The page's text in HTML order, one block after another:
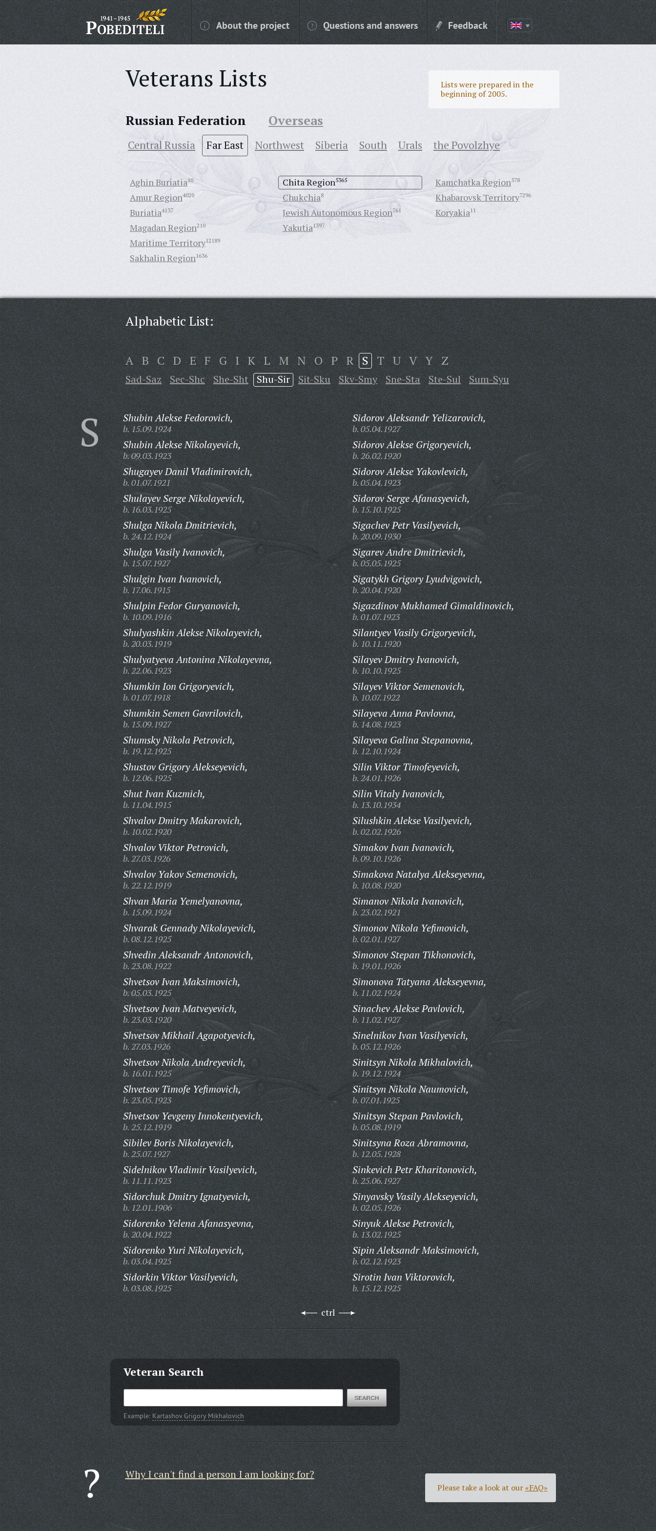
About the project Questions and answers Feedback
Veterans Lists
Lists were prepared in the
beginning of 2005.
Russian Federation Overseas
Central Russia Far East Northwest Siberia South Urals the Povolzhye
Aghin Buriatia10
Amur Region4020
Buriatia4137
Chita Region5365
Chukchia8
Jewish Autonomous Region761
Kamchatka Region578
Khabarovsk Territory7296
Koryakia11
Magadan Region210
Maritime Territory12189
Sakhalin Region1636
Yakutia1397
Alphabetic List:
A B C D E F G I K L M N O P R S T U V Y Z
Sad-Saz Sec-Shc She-Sht Shu-Sir Sit-Sku Skv-Smy Sne-Sta Ste-Sul Sum-Syu
S Shubin Alekse Fedorovich,
b. 15.09.1924
Shubin Alekse Nikolayevich,
b. 09.03.1923
Shugayev Danil Vladimirovich,
b. 01.07.1921
Shulayev Serge Nikolayevich,
b. 16.03.1925
Shulga Nikola Dmitrievich,
b. 24.12.1924
Shulga Vasily Ivanovich,
b. 15.07.1927
Shulgin Ivan Ivanovich,
b. 17.06.1915
Shulpin Fedor Guryanovich,
b. 10.09.1916
Shulyashkin Alekse Nikolayevich,
b. 20.03.1919
Shulyatyeva Antonina Nikolayevna,
b. 22.06.1923
Shumkin Ion Grigoryevich,
b. 01.07.1918
Shumkin Semen Gavrilovich,
b. 15.09.1927
Shumsky Nikola Petrovich,
b. 19.12.1925
Shustov Grigory Alekseyevich,
b. 12.06.1925
Shut Ivan Kuzmich,
b. 11.04.1915
Shvalov Dmitry Makarovich,
b. 10.02.1920
Shvalov Viktor Petrovich,
b. 27.03.1926
Shvalov Yakov Semenovich,
b. 22.12.1919
Shvan Maria Yemelyanovna,
b. 15.09.1924
Shvarak Gennady Nikolayevich,
b. 08.12.1925
Shvedin Aleksandr Antonovich,
b. 23.08.1922
Shvetsov Ivan Maksimovich,
b. 05.03.1925
Shvetsov Ivan Matveyevich,
b. 23.03.1920
Shvetsov Mikhail Agapotyevich,
b. 27.03.1926
Shvetsov Nikola Andreyevich,
b. 16.01.1925
Shvetsov Timofe Yefimovich,
b. 23.05.1923
Shvetsov Yevgeny Innokentyevich,
b. 25.12.1919
Sibilev Boris Nikolayevich,
b. 25.07.1927
Sidelnikov Vladimir Vasilyevich,
b. 11.11.1923
Sidorchuk Dmitry Ignatyevich,
b. 12.01.1906
Sidorenko Yelena Afanasyevna,
b. 20.04.1922
Sidorenko Yuri Nikolayevich,
b. 03.04.1925
Sidorkin Viktor Vasilyevich,
b. 03.08.1925
Sidorov Aleksandr Yelizarovich,
b. 05.04.1927
Sidorov Alekse Grigoryevich,
b. 26.02.1920
Sidorov Alekse Yakovlevich,
b. 05.04.1923
Sidorov Serge Afanasyevich,
b. 15.10.1925
Sigachev Petr Vasilyevich,
b. 20.09.1930
Sigarev Andre Dmitrievich,
b. 05.05.1925
Sigatykh Grigory Lyudvigovich,
b. 20.04.1920
Sigazdinov Mukhamed Gimaldinovich,
b. 01.07.1923
Silantyev Vasily Grigoryevich,
b. 10.11.1920
Silayev Dmitry Ivanovich,
b. 10.10.1925
Silayev Viktor Semenovich,
b. 10.07.1922
Silayeva Anna Pavlovna,
b. 14.08.1923
Silayeva Galina Stepanovna,
b. 12.10.1924
Silin Viktor Timofeyevich,
b. 24.01.1926
Silin Vitaly Ivanovich,
b. 13.10.1934
Silushkin Alekse Vasilyevich,
b. 02.02.1926
Simakov Ivan Ivanovich,
b. 09.10.1926
Simakova Natalya Alekseyevna,
b. 10.08.1920
Simanov Nikola Ivanovich,
b. 23.02.1921
Simonov Nikola Yefimovich,
b. 02.01.1927
Simonov Stepan Tikhonovich,
b. 19.01.1926
Simonova Tatyana Alekseyevna,
b. 11.02.1924
Sinachev Alekse Pavlovich,
b. 11.02.1927
Sinelnikov Ivan Vasilyevich,
b. 05.12.1926
Sinitsyn Nikola Mikhalovich,
b. 19.12.1924
Sinitsyn Nikola Naumovich,
b. 07.01.1925
Sinitsyn Stepan Pavlovich,
b. 05.08.1919
Sinitsyna Roza Abramovna,
b. 12.05.1928
Sinkevich Petr Kharitonovich,
b. 25.06.1927
Sinyavsky Vasily Alekseyevich,
b. 02.05.1926
Sinyuk Alekse Petrovich,
b. 13.02.1925
Sipin Aleksandr Maksimovich,
b. 02.12.1923
Sirotin Ivan Viktorovich,
b. 15.12.1925
ctrl
Veteran Search
Example: Kartashov Grigory Mikhalovich
Why I can't find a person I am looking for?
Please take a look at our«FAQ»